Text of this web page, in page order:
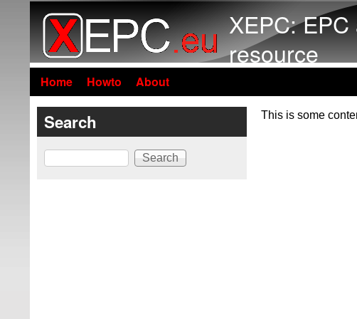
XEPC:
resource
Home Howto About
This is some
Search
Search